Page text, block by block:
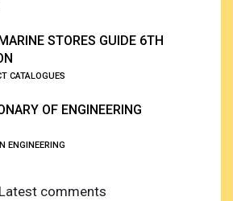
STORES GUIDE 6TH
CATALOGUES
OF ENGINEERING
ENGINEERING
Latest comments